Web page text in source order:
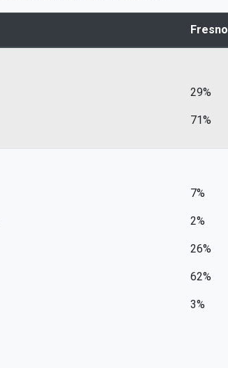
Fresno
29%
71%
7%
2%
26%
62%
3%